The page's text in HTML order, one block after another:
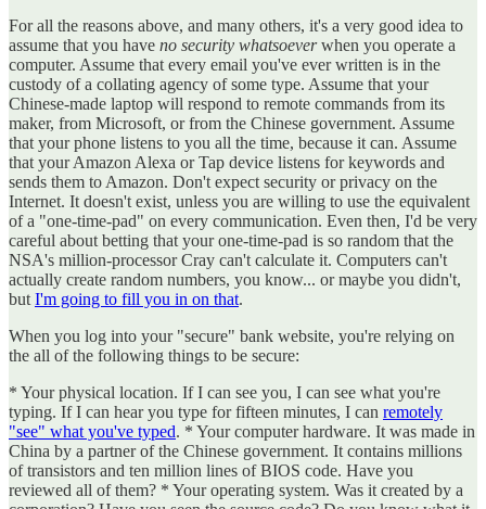
For all the reasons above, and many others, it's a very good idea to
assume that you have no security whatsoeverwhen you operate a
computer. Assume that every email you've ever written is in the
custody of a collating agency of some type. Assume that your
Chinese-made laptop will respond to remote commands from its
maker, from Microsoft, or from the Chinese government. Assume
that your phone listens to you all the time, because it can. Assume
that your Amazon Alexa or Tap device listens for keywords and
sends them to Amazon. Don't expect security or privacy on the
Internet. It doesn't exist, unless you are willing to use the equivalent
of a "one-time-pad" on every communication. Even then, I'd be very
careful about betting that your one-time-pad is so random that the
NSA's million-processor Cray can't calculate it. Computers can't
actually create random numbers, you know... or maybe you didn't,
butI'm going to fill you in on that.
When you log into your "secure" bank website, you're relying on
the all of the following things to be secure:
* Your physical location. If I can see you, I can see what you're
typing. If I can hear you type for fifteen minutes, I can remotely
"see" what you've typed. * Your computer hardware. It was made in
China by a partner of the Chinese government. It contains millions
of transistors and ten million lines of BIOS code. Have you
reviewed all of them? * Your operating system. Was it created by a